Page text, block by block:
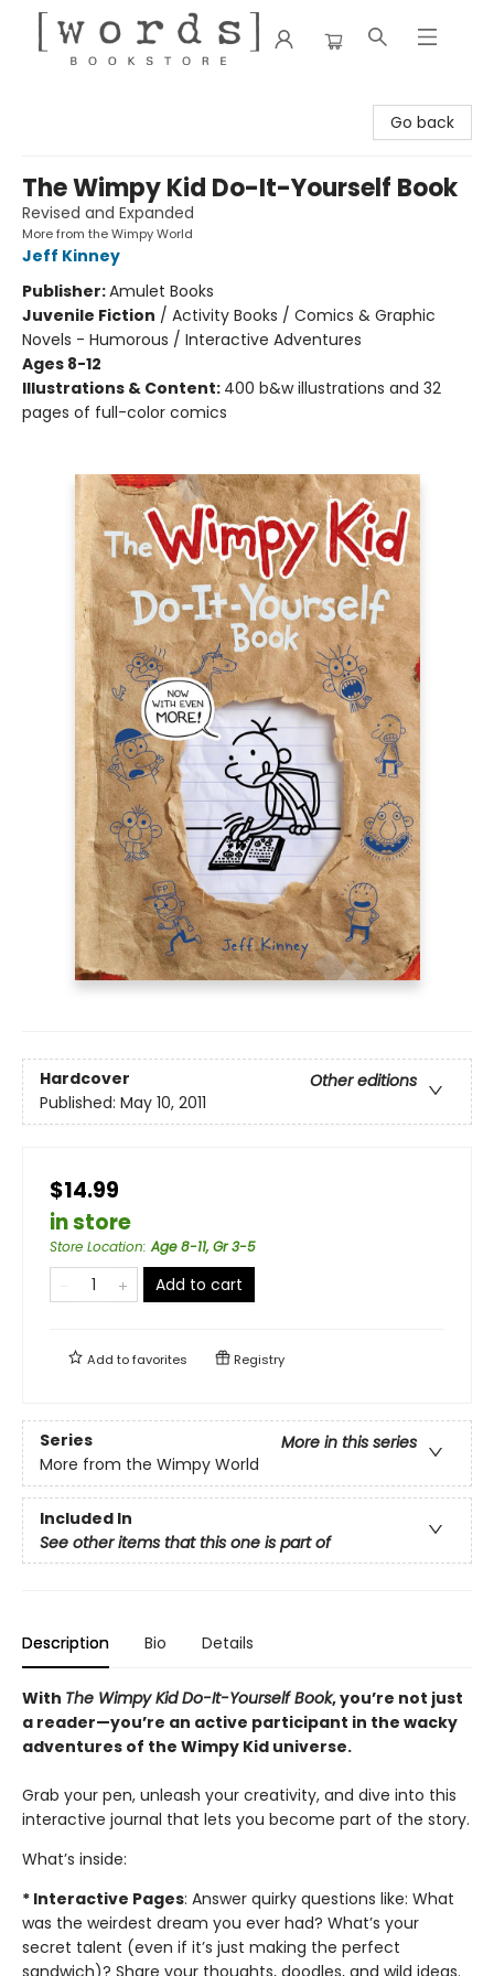
Go back
The Wimpy Kid Do-It-Yourself Book
Revised and Expanded
More from the Wimpy World
Jeff Kinney
Publisher:Amulet Books
Juvenile Fiction / Activity Books / Comics & Graphic
Novels - Humorous / Interactive Adventures
Ages 8-12
Illustrations & Content: 400 b&w illustrations and 32
pages of full-color comics
Hardcover
Other editions
Published: May 10, 2011
$14.99
in store
Store Location:Age 8-11, Gr 3-5
Add to cart
Add tofavorites Registry
Series
More in this series
More from the Wimpy World
Included In
See other items that this one is part of
Description Bio Details
With The Wimpy Kid Do-It-Yourself Book, you’re not just
a reader—you’re an active participant in the wacky
adventures of the Wimpy Kid universe.
Grab your pen, unleash your creativity, and dive into this
interactive journal that lets you become part of the story.
What’s inside:
* Interactive Pages: Answer quirky questions like: What
was the weirdest dream you ever had? What’s your
secret talent (even if it’s just making the perfect
sandwich)? Share your thoughts, doodles, and wild ideas.